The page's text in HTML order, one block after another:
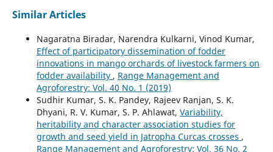
Similar Articles
Nagaratna Biradar, Narendra Kulkarni, Vinod Kumar,
Effect of participatory dissemination of fodder
innovations in mango orchards of livestock farmers on
fodder availability , Range Management and
Agroforestry: Vol. 40 No. 1 (2019)
Sudhir Kumar, S. K. Pandey, Rajeev Ranjan, S. K.
Dhyani, R. V. Kumar, S. P. Ahlawat, Variability,
heritability and character association studies for
growth and seed yield in Jatropha Curcas crosses ,
Range Management and Agroforestry: Vol. 36 No. 2